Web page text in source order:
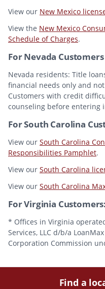
View our New Mexico
View the New Mexico
Schedule of Charges.
For Nevada Customers
Nevada residents: Title
financial needs only and
Customers with credit
counseling before entering
For South Carolina
View our South Carolina
Responsibilities Pamphlet.
View our South Carolina
View our South Carolina
For Virginia Customers:
* Offices in Virginia
Services, LLC d/b/a
Corporation Commission
Find a